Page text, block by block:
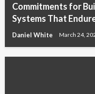
Commitments for
Systems That
Daniel White March 24,